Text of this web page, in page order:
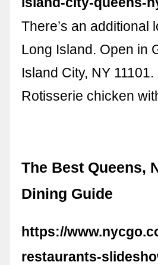
There’s an additional
Long Island. Open in
Island City, NY
Rotisserie chicken
The Best Queens,
Dining Guide
https://
restaurants-